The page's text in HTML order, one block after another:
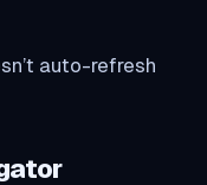
auto-refresh